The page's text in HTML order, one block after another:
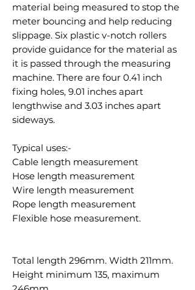
material being measured to stop the
meter bouncing and help reducing
slippage. Six plastic v-notch rollers
provide guidance for the material as
it is passed through the measuring
machine. There are four 0.41 inch
fixing holes, 9.01 inches apart
lengthwise and 3.03 inches apart
sideways.
Typical uses:-
Cable length measurement
Hose length measurement
Wire length measurement
Rope length measurement
Flexible hose measurement.
Total length 296mm. Width 211mm.
Height minimum 135, maximum